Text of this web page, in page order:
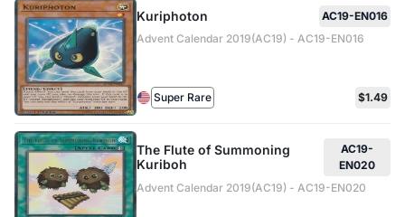
Kuriphoton
AC19-EN016
Advent Calendar 2019(AC19) - AC19-EN016
Super Rare $1.49
The Flute of Summoning
Kuriboh
AC19-
EN020
Advent Calendar 2019(AC19) - AC19-EN020